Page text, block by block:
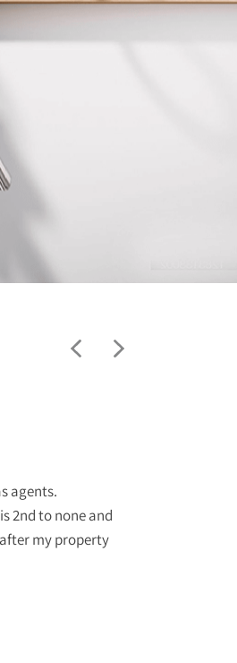
agents.
2nd to none and
my property